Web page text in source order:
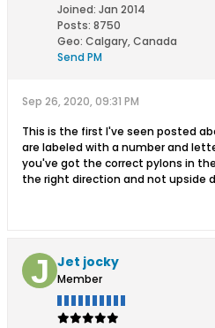
Joined: Jan 2014
Posts: 8750
Geo: Calgary, Canada
Send PM
Sep 26, 2020, 09:31 PM
This is the first I've seen posted
are labeled with a number and
you've got the correct pylons in
the right direction and not upside
Jet jocky
Member